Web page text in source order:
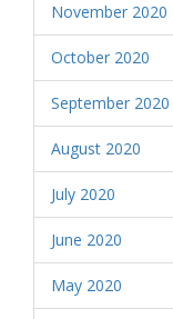
November 2020
October 2020
September 2020
August 2020
July 2020
June 2020
May 2020